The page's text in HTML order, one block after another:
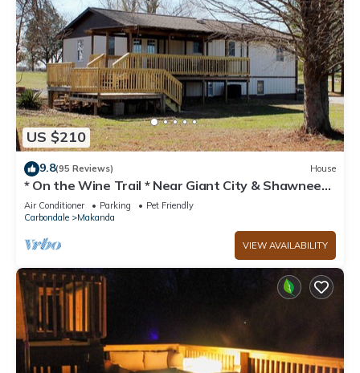
US $210
9.8(95 Reviews) House
* On the Wine Trail * Near Giant City & Shawnee
Forest! * Wi-Fi *
Air Conditioner Parking
Pet Friendly
Carbondale
Makanda
VIEW AVAILABILITY